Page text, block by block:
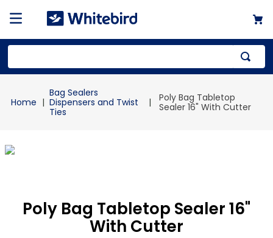
Bag Sealers
Dispensers and Twist
Ties
Poly Bag Tabletop
Sealer 16" With Cutter
Poly Bag Tabletop Sealer 16"
With Cutter
1.
mailer